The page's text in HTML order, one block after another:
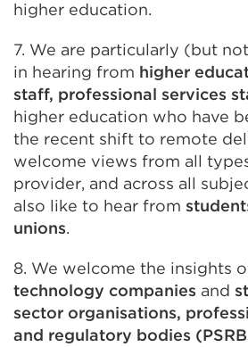
higher education.
7. We are particularly (but
in hearing from higher
staff, professional services
higher education who have
the recent shift to remote
welcome views from all
provider, and across all
also like to hear from student
unions.
8. We welcome the insights
technology companies and
sector organisations,
and regulatory bodies